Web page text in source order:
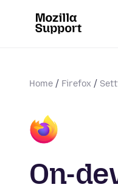
Home Firefox
On-